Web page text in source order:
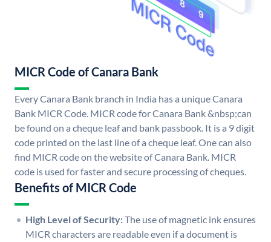
MICR Code of Canara Bank
Every Canara Bank branch in India has a unique Canara
Bank MICR Code. MICR code for Canara Bank &nbsp;can
be found on a cheque leaf and bank passbook. It is a 9 digit
code printed on the last line of a cheque leaf. One can also
find MICR code on the website of Canara Bank. MICR
code is used for faster and secure processing of cheques.
Benefits of MICR Code
High Level of Security:The use of magnetic ink ensures
MICR characters are readable even if a document is